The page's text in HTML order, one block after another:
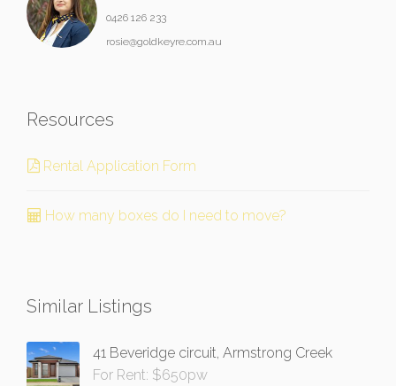
0426 126 233
rosie@goldkeyre.com.au
Resources
Rental Application Form
How many boxes do I need to move?
Similar Listings
41 Beveridge circuit, Armstrong Creek
For Rent: $650pw